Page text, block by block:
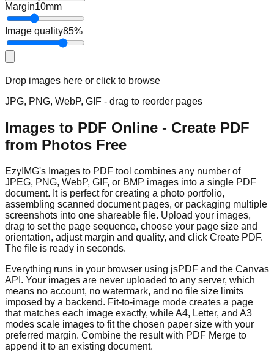
Margin10mm
Image quality85%
Drop images here or click to browse
JPG, PNG, WebP, GIF - drag to reorder pages
Images to PDF Online - Create PDF
from Photos Free
EzyIMG's Images to PDF tool combines any number of
JPEG, PNG, WebP, GIF, or BMP images into a single PDF
document. It is perfect for creating a photo portfolio,
assembling scanned document pages, or packaging multiple
screenshots into one shareable file. Upload your images,
drag to set the page sequence, choose your page size and
orientation, adjust margin and quality, and click Create PDF.
The file is ready in seconds.
Everything runs in your browser using jsPDF and the Canvas
API. Your images are never uploaded to any server, which
means no account, no watermark, and no file size limits
imposed by a backend. Fit-to-image mode creates a page
that matches each image exactly, while A4, Letter, and A3
modes scale images to fit the chosen paper size with your
preferred margin. Combine the result with PDF Merge to
append it to an existing document.